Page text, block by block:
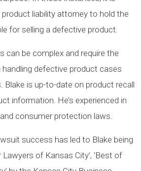
liability attorney to hold the
for selling a defective product.
can be complex and require the
defective product cases
Blake is up-to-date on product recall
information. He’s experienced in
consumer protection laws.
success has led to Blake being
Lawyers of Kansas City’, ‘Best of